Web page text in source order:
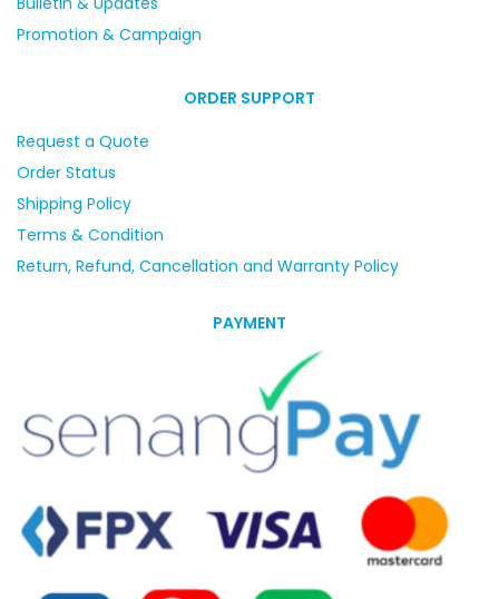
Promotion & Campaign
ORDER SUPPORT
Request a Quote
Order Status
Shipping Policy
Terms & Condition
Return, Refund, Cancellation and Warranty Policy
PAYMENT